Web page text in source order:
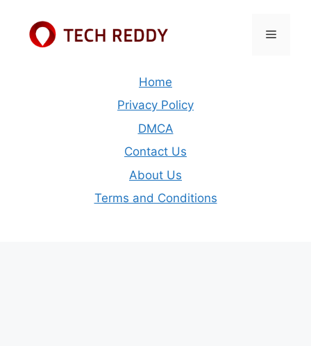
content
Menu
Home
Privacy Policy
DMCA
Contact Us
About Us
Terms and Conditions